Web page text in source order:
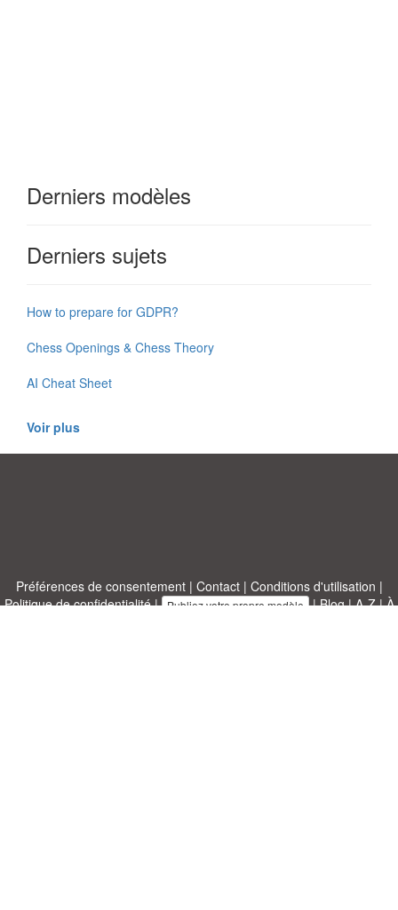
Derniers modèles
Derniers sujets
How to prepare for GDPR?
Chess Openings & Chess Theory
AI Cheat Sheet
Voir plus
Préférences de consentement| Contact| Conditions d'utilisation |
Politique de confidentialité| Publiez votre propre modèle |Blog|A-Z|À